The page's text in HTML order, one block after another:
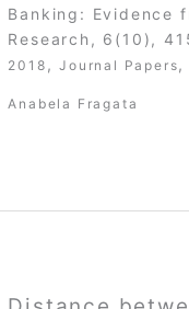
Banking: Evidence
Research, 6(10),
2018 ,Journal Papers ,
Anabela Fragata